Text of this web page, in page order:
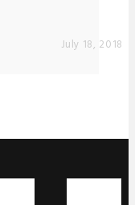
July 18, 2018